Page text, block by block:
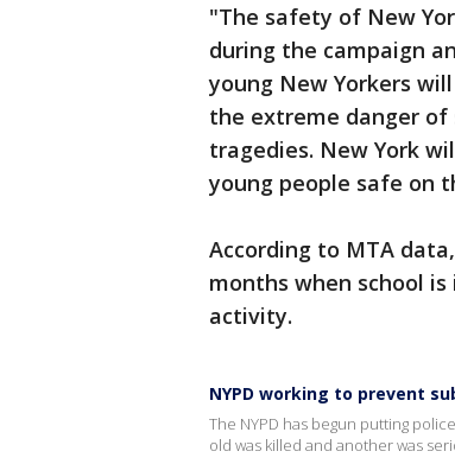
"The safety of New
during the campaign
young New Yorkers
the extreme danger of
tragedies. New York
young people safe on
According to MTA
months when school
activity.
NYPD working to prevent
The NYPD has begun putting
old was killed and another was